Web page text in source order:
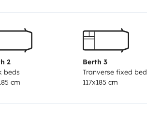
entre confort et
(sauf accord
2
beds
cm
Berth 3
Tranverse fixed bed
117x185 cm